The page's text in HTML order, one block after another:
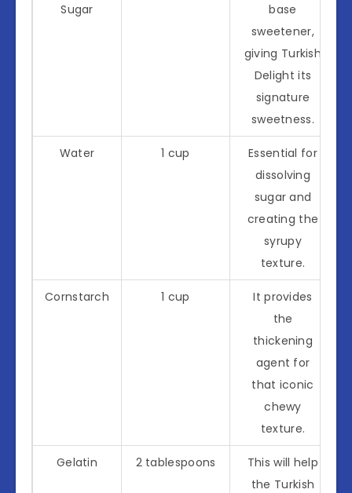
Sugar
base
sweetener,
giving Turkish
Delight its
signature
sweetness.
Water 1 cup
Essential for
dissolving
sugar and
creating the
syrupy
texture.
Cornstarch 1 cup
It provides
the
thickening
agent for
that iconic
chewy
texture.
Gelatin 2 tablespoons
This will help
the Turkish